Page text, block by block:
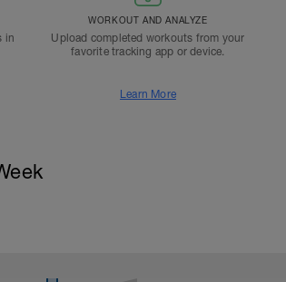
in
WORKOUT AND ANALYZE
Upload completed workouts from your
favorite tracking app or device.
Learn More